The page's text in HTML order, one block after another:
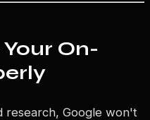
On-
research, Google won't